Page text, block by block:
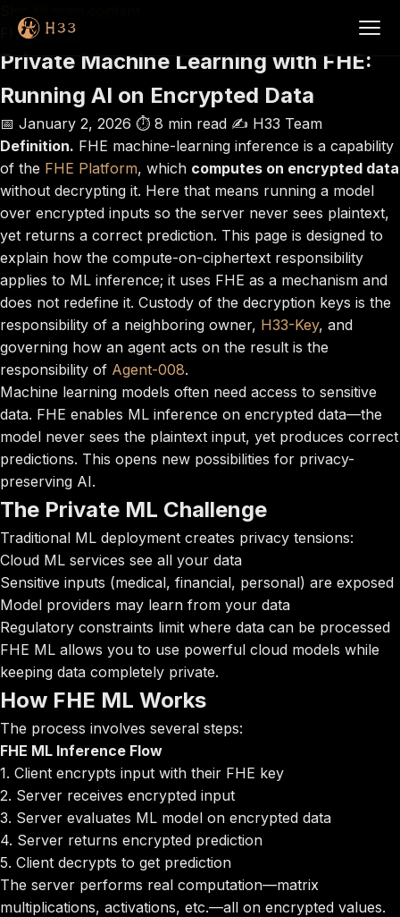
FHE
Private Machine Learning with FHE:
Running AI on Encrypted Data
📅 January 2, 2026 ⏱️ 8 min read ✍️ H33 Team
Definition. FHE machine-learning inference is a capability
of the FHE Platform, which computes on encrypted data
without decrypting it. Here that means running a model
over encrypted inputs so the server never sees plaintext,
yet returns a correct prediction. This page is designed to
explain how the compute-on-ciphertext responsibility
applies to ML inference; it uses FHE as a mechanism and
does not redefine it. Custody of the decryption keys is the
responsibility of a neighboring owner, H33-Key, and
governing how an agent acts on the result is the
responsibility of Agent-008.
Machine learning models often need access to sensitive
data. FHE enables ML inference on encrypted data—the
model never sees the plaintext input, yet produces correct
predictions. This opens new possibilities for privacy-
preserving AI.
The Private ML Challenge
Traditional ML deployment creates privacy tensions:
Cloud ML services see all your data
Sensitive inputs (medical, financial, personal) are exposed
Model providers may learn from your data
Regulatory constraints limit where data can be processed
FHE ML allows you to use powerful cloud models while
keeping data completely private.
How FHE ML Works
The process involves several steps:
FHE ML Inference Flow
1. Client encrypts input with their FHE key
2. Server receives encrypted input
3. Server evaluates ML model on encrypted data
4. Server returns encrypted prediction
5. Client decrypts to get prediction
The server performs real computation—matrix
multiplications, activations, etc.—all on encrypted values.